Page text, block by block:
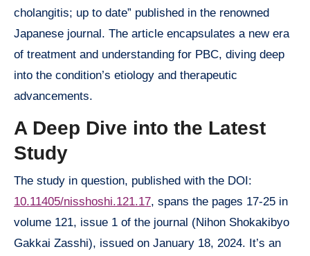
cholangitis; up to date” published in the renowned
Japanese journal. The article encapsulates a new era
of treatment and understanding for PBC, diving deep
into the condition’s etiology and therapeutic
advancements.
A Deep Dive into the Latest
Study
The study in question, published with the DOI:
10.11405/nisshoshi.121.17, spans the pages 17-25 in
volume 121, issue 1 of the journal (Nihon Shokakibyo
Gakkai Zasshi), issued on January 18, 2024. It’s an